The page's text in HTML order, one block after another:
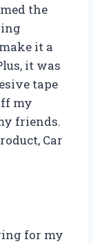
the
it a
it was
tape
my
friends.
Car
for my